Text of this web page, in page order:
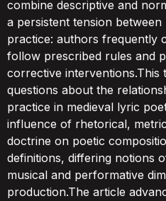
combine descriptive and
a persistent tension
practice: authors frequently
follow prescribed rules and
corrective interventions.This
questions about the
practice in medieval lyric
influence of rhetorical,
doctrine on poetic
definitions, differing notions
musical and performative
production.The article